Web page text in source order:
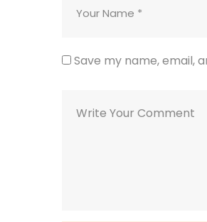
Save my name, email,